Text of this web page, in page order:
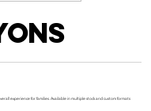
experience for families. Available in multiple stock and custom formats